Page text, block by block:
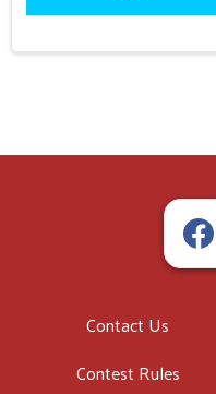
Contact Us
Contest Rules